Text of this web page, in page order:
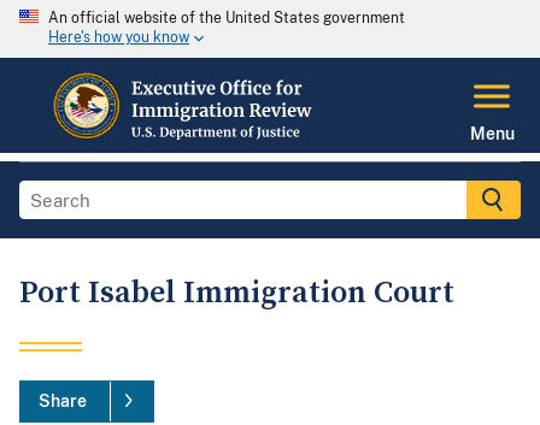
An official website of the United States government
Here's how you know
Menu
Port Isabel Immigration Court
Share